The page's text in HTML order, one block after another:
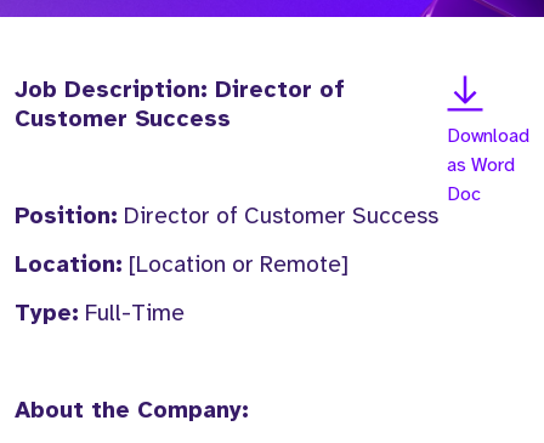
Job Description: Director of
Customer Success
Position: Director of Customer Success
Location: [Location or Remote]
Type: Full-Time
About the Company:
Download
as Word
Doc